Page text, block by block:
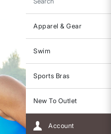
Search
Apparel & Gear
Swim
Sports Bras
New To Outlet
Account